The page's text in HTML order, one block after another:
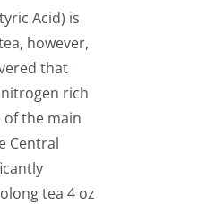
Acid) is
however,
that
rich
of the main
Central
tea 4 oz